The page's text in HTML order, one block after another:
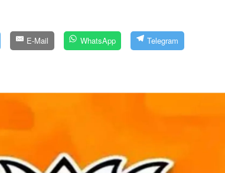
E-Mail WhatsApp Telegram